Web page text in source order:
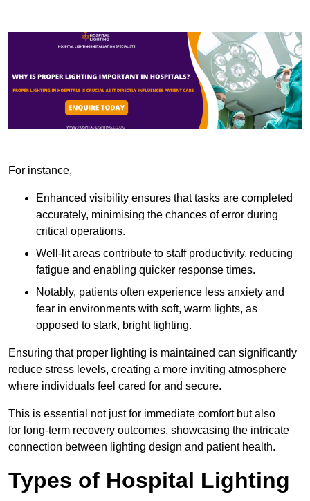
For instance,
Enhanced visibility ensures that tasks are completed
accurately, minimising the chances of error during
critical operations.
Well-lit areas contribute to staff productivity, reducing
fatigue and enabling quicker response times.
Notably, patients often experience less anxiety and
fear in environments with soft, warm lights, as
opposed to stark, bright lighting.
Ensuring that proper lighting is maintained can significantly
reduce stress levels, creating a more inviting atmosphere
where individuals feel cared for and secure.
This is essential not just for immediate comfort but also
for long-term recovery outcomes, showcasing the intricate
connection between lighting design and patient health.
Types of Hospital Lighting